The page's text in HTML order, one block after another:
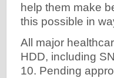
help them make
this possible in
All major
HDD, including
10. Pending